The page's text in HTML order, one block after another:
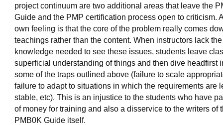
project continuum are two additional areas that leave the
Guide and the PMP certification process open to criticism.
own feeling is that the core of the problem really comes
teachings rather than the content. When instructors lack
knowledge needed to see these issues, students leave
superficial understanding of things and then dive headfirst
some of the traps outlined above (failure to scale
failure to adapt to situations in which the requirements are
stable, etc). This is an injustice to the students who have
of money for training and also a disservice to the writers of
PMB0K Guide itself.